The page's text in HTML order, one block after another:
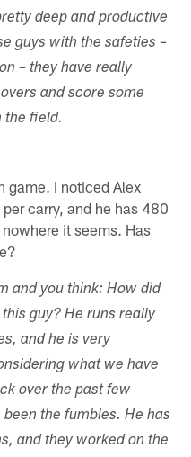
deep and productive
guys with the safeties –
– they have really
and score some
the field.
game. I noticed Alex
carry, and he has 480
it seems. Has
and you think: How did
guy? He runs really
and he is very
what we have
over the past few
the fumbles. He has
and they worked on the